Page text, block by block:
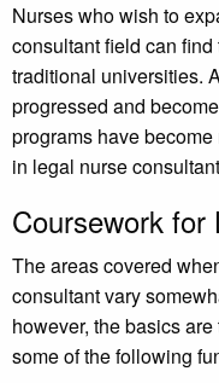
Nurses who wish to
consultant field can
traditional universities.
progressed and
programs have
in legal nurse
Coursework for
The areas covered
consultant vary
however, the basics
some of the following